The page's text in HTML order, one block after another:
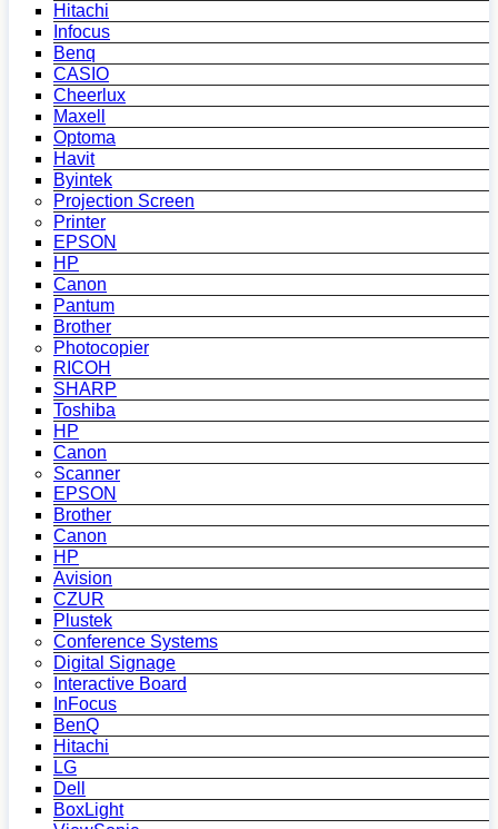
Hitachi
Infocus
Benq
CASIO
Cheerlux
Maxell
Optoma
Havit
Byintek
Projection Screen
Printer
EPSON
HP
Canon
Pantum
Brother
Photocopier
RICOH
SHARP
Toshiba
HP
Canon
Scanner
EPSON
Brother
Canon
HP
Avision
CZUR
Plustek
Conference Systems
Digital Signage
Interactive Board
InFocus
BenQ
Hitachi
LG
Dell
BoxLight